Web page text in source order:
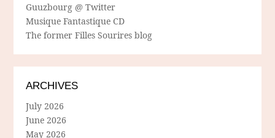
Guuzbourg @ Twitter
Musique Fantastique CD
The former Filles Sourires blog
ARCHIVES
July 2026
June 2026
May 2026